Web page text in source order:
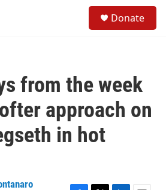
Donate
from the week
approach on
in hot